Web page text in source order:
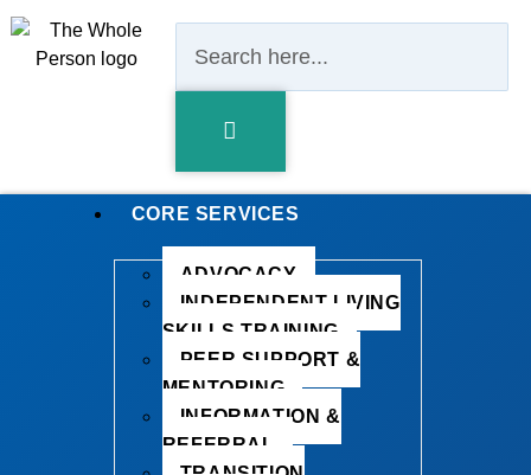
CORE SERVICES
ADVOCACY
INDEPENDENT LIVING
SKILLS TRAINING
PEER SUPPORT &
MENTORING
INFORMATION &
REFERRAL